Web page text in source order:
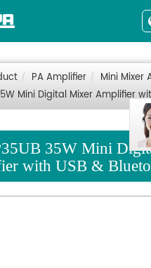
PA Amplifier
Mini Mixer
Mini Digital Mixer Amplifier
35W Mini
with USB &